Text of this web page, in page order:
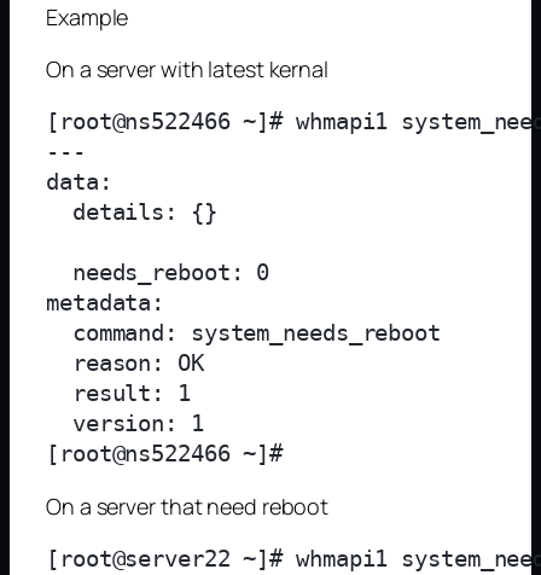
Example
On a server with latest kernal
[root@ns522466 ~]# whmapi1
---
data:
  details: {}
  needs_reboot: 0
metadata:
  command: system_needs_reboot
  reason: OK
  result: 1
  version: 1
On a server that need reboot
[root@server22 ~]# whmapi1